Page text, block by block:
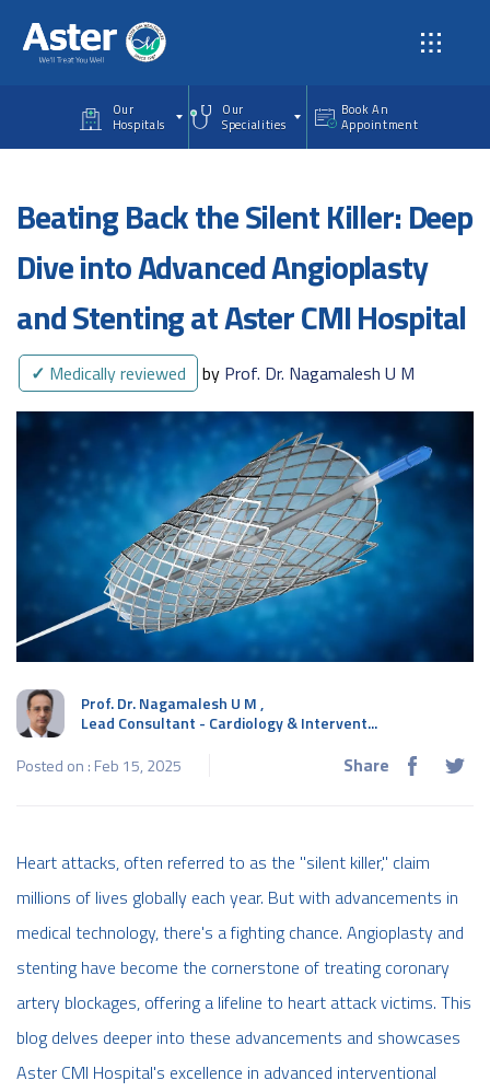
Our
Hospitals
Our
Specialities
Book An
Appointment
Beating Back the Silent Killer: Deep
Dive into Advanced Angioplasty
and Stenting at Aster CMI Hospital
✓ Medically reviewed by Prof. Dr. Nagamalesh U M
Prof. Dr. Nagamalesh U M ,
Lead Consultant - Cardiology & Intervent...
Posted on : Feb 15, 2025
Share
Heart attacks, often referred to as the "silent killer," claim
millions of lives globally each year. But with advancements in
medical technology, there's a fighting chance. Angioplasty and
stenting have become the cornerstone of treating coronary
artery blockages, offering a lifeline to heart attack victims. This
blog delves deeper into these advancements and showcases
Aster CMI Hospital's excellence in advanced interventional